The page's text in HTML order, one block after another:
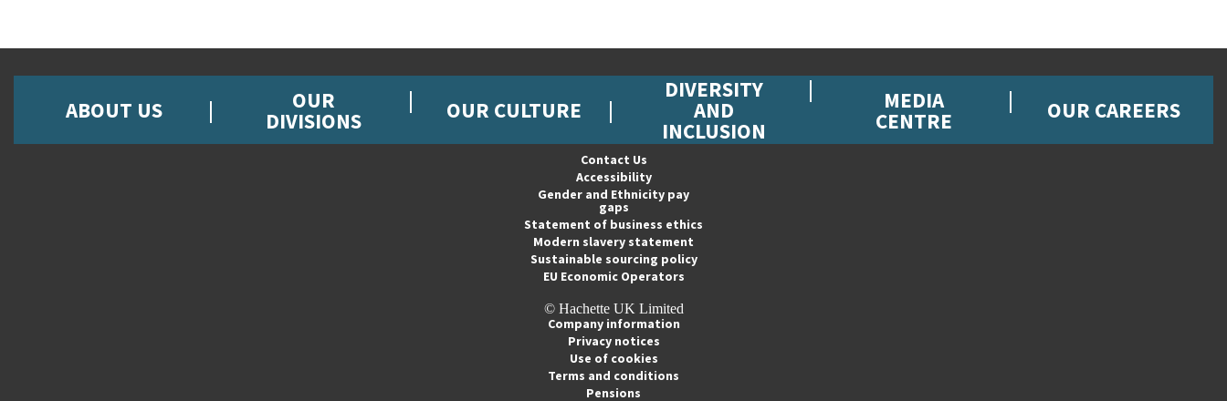
ABOUT US OUR
DIVISIONS OUR CULTURE
DIVERSITY
AND
INCLUSION
MEDIA
CENTRE OUR CAREERS
Contact Us
Accessibility
Gender and Ethnicity pay
gaps
Statement of business ethics
Modern slavery statement
Sustainable sourcing policy
EU Economic Operators
© Hachette UK Limited
Company information
Privacy notices
Use of cookies
Terms and conditions
Pensions